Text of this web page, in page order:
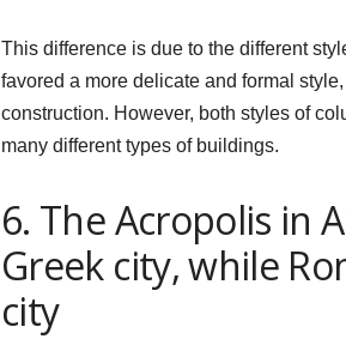
This difference is due to the different
favored a more delicate and formal
construction. However, both styles of
many different types of buildings.
6. The Acropolis in
Greek city, while
city